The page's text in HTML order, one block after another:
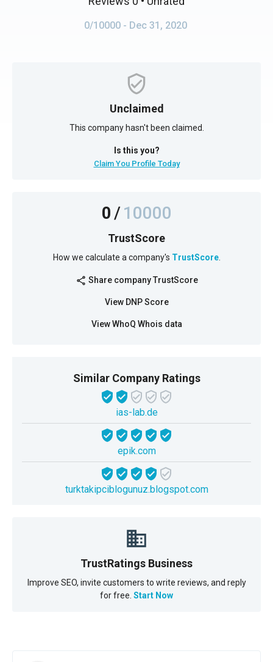
0/10000 - Dec 31, 2020
Unclaimed
This company hasn't been claimed.
Is this you?
Claim You Profile Today
0/10000
TrustScore
How we calculate a company's TrustScore.
share Share company TrustScore
View DNP Score
View WhoQ Whois data
Similar Company Ratings
ias-lab.de
epik.com
turktakipciblogunuz.blogspot.com
TrustRatings Business
Improve SEO, invite customers to write reviews, and reply
for free. Start Now